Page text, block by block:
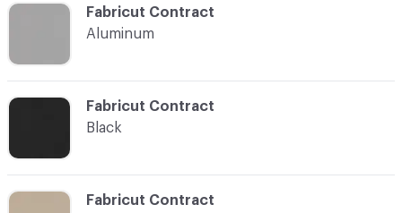
C-000008
Fabricut Contract
C-000007
Fabricut Contract
Black
C-000004
Fabricut Contract
Aluminum